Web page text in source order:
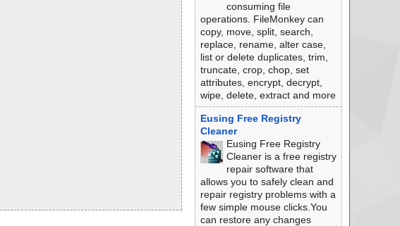
consuming file
operations. FileMonkey can
copy, move, split, search,
replace, rename, alter case,
list or delete duplicates, trim,
truncate, crop, chop, set
attributes, encrypt, decrypt,
wipe, delete, extract and more
Eusing Free Registry
Cleaner
Eusing Free Registry
Cleaner is a free registry
repair software that
allows you to safely clean and
repair registry problems with a
few simple mouse clicks.You
can restore any changes